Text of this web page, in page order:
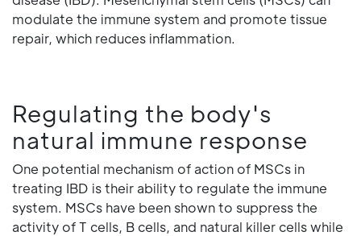
modulate the immune system and promote tissue
repair, which reduces inflammation.
Regulating the body's
natural immune response
One potential mechanism of action of MSCs in
treating IBD is their ability to regulate the immune
system. MSCs have been shown to suppress the
activity of T cells, B cells, and natural killer cells while